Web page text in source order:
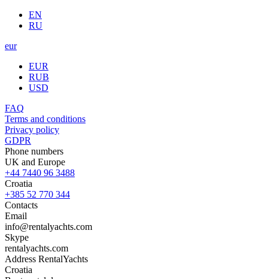
EN
RU
eur
EUR
RUB
USD
FAQ
Terms and conditions
Privacy policy
GDPR
Phone numbers
UK and Europe
+44 7440 96 3488
Croatia
+385 52 770 344
Contacts
Email
info@rentalyachts.com
Skype
rentalyachts.com
Address RentalYachts
Croatia